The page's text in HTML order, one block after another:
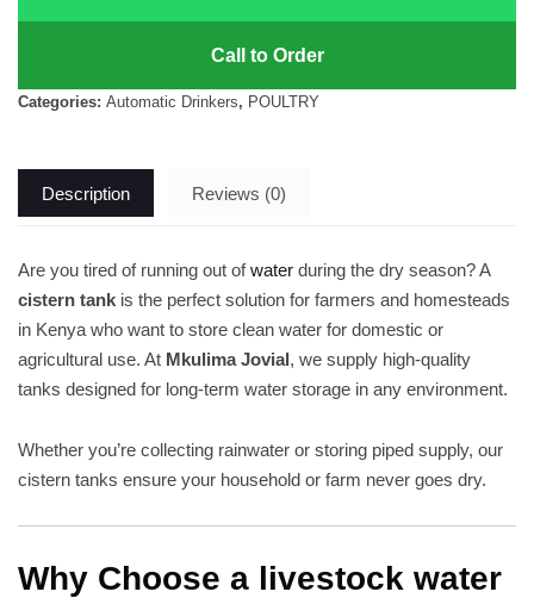
Call to Order
Categories: Automatic Drinkers, POULTRY
Description Reviews (0)
Are you tired of running out ofwater during the dry season? A
cistern tank is the perfect solution for farmers and homesteads
in Kenya who want to store clean water for domestic or
agricultural use. At Mkulima Jovial, we supply high-quality
tanks designed for long-term water storage in any environment.
Whether you’re collecting rainwater or storing piped supply, our
cistern tanks ensure your household or farm never goes dry.
Why Choose a livestock water